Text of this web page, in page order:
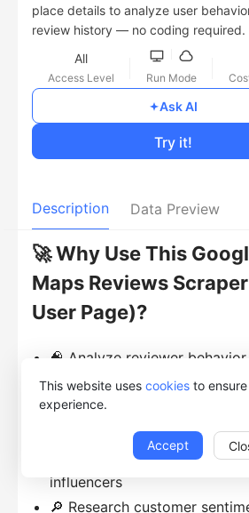
This website uses cookies to
experience.
Accept
place details to analyze user
review history — no coding required.
All
Access Level Run Mode
Try it!
Ask AI
Description Data Preview
🚀 Why Use This
Maps Reviews
User Page)?
🧠 Analyze reviewer
preferences
💬 Study review patterns
different places
📊 Identify frequent
influencers
🔎 Research customer